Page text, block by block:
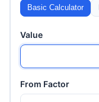
Basic Calculator
Value
From Factor